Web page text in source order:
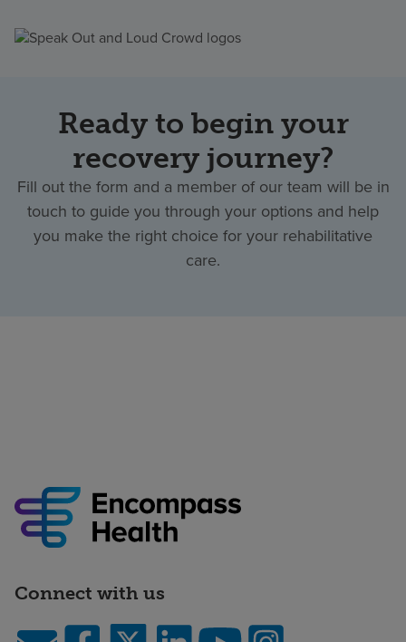
Ready to begin your
recovery journey?
Fill out the form and a member of our team will be in
touch to guide you through your options and help
you make the right choice for your rehabilitative
care.
Connect with us